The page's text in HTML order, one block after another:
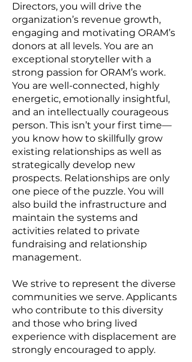
Directors, you will drive the
organization’s revenue growth,
engaging and motivating ORAM’s
donors at all levels. You are an
exceptional storyteller with a
strong passion for ORAM’s work.
You are well-connected, highly
energetic, emotionally insightful,
and an intellectually courageous
person. This isn’t your first time—
you know how to skillfully grow
existing relationships as well as
strategically develop new
prospects. Relationships are only
one piece of the puzzle. You will
also build the infrastructure and
maintain the systems and
activities related to private
fundraising and relationship
management.
We strive to represent the diverse
communities we serve. Applicants
who contribute to this diversity
and those who bring lived
experience with displacement are
strongly encouraged to apply.